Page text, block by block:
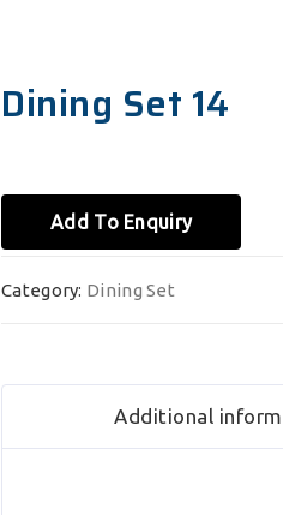
Dining Set 14
Add To Enquiry
Category: Dining Set
Additional